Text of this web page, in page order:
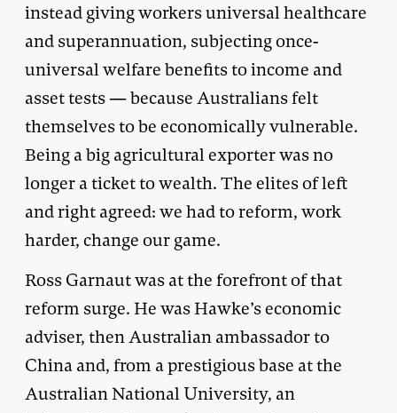
instead giving workers universal healthcare
and superannuation, subjecting once-
universal welfare benefits to income and
asset tests — because Australians felt
themselves to be economically vulnerable.
Being a big agricultural exporter was no
longer a ticket to wealth. The elites of left
and right agreed: we had to reform, work
harder, change our game.
Ross Garnaut was at the forefront of that
reform surge. He was Hawke’s economic
adviser, then Australian ambassador to
China and, from a prestigious base at the
Australian National University, an